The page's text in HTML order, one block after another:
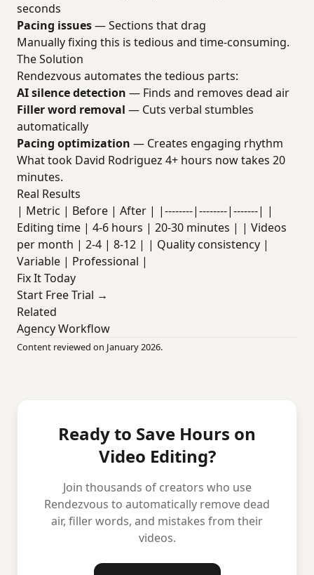
seconds
Pacing issues— Sections that drag
Manually fixing this is tedious and time-consuming.
The Solution
Rendezvous automates the tedious parts:
AI silence detection — Finds and removes dead air
Filler word removal — Cuts verbal stumbles
automatically
Pacing optimization — Creates engaging rhythm
What took David Rodriguez 4+ hours now takes 20
minutes.
Real Results
| Metric | Before | After | |--------|--------|-------| |
Editing time | 4-6 hours | 20-30 minutes | | Videos
per month | 2-4 | 8-12 | | Quality consistency |
Variable | Professional |
Fix It Today
Start Free Trial →
Related
Agency Workflow
Content reviewed on January 2026.
Ready to Save Hours on
Video Editing?
Join thousands of creators who use
Rendezvous to automatically remove dead
air, filler words, and mistakes from their
videos.